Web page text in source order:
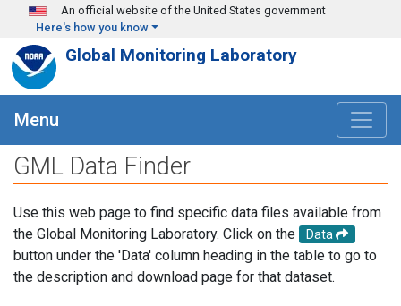
Skip to main content
An official website of the United States government
Here's how you know
Global Monitoring Laboratory
Menu
GML Data Finder
Use this web page to find specific data files available from
the Global Monitoring Laboratory. Click on the
Data
button under the 'Data' column heading in the table to go to
the description and download page for that dataset.